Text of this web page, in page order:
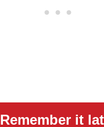
Remember it